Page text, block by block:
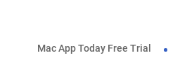
Mac App Today Free Trial